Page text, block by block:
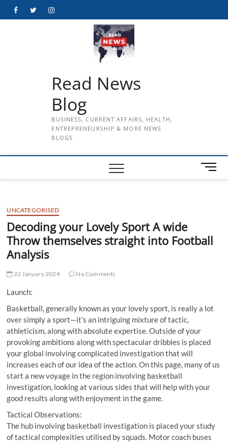
FacebookTwitterInstagram
Read News
Blog
BUSINESS, CURRENT AFFAIRS, HEALTH,
ENTREPRENEURSHIP & MORE NEWS
BLOGS
M
e
t
UNCATEGORISED
Decoding your Lovely Sport A wide
Throw themselves straight into Football
Analysis
22 January 2024 No Comments
Launch:
Basketball, generally known as your lovely sport, is really a lot
over simply a sport—it’s an intriguing mixture of tactic,
athleticism, along with absolute expertise. Outside of your
provoking ambitions along with spectacular dribbles is placed
your global involving complicated investigation that will
increases each of our idea of the action. On this page, many of us
start a new voyage in the region involving basketball
investigation, looking at various sides that will help with your
good results along with enjoyment in the game.
Tactical Observations:
The hub involving basketball investigation is placed your study
of tactical complexities utilised by squads. Motor coach buses